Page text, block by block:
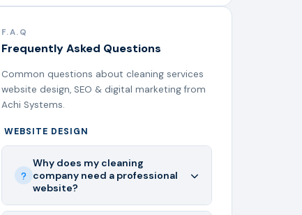
F.A.Q
Frequently Asked Questions
Common questions about cleaning services
website design, SEO & digital marketing from
Achi Systems.
WEBSITE DESIGN
Why does my cleaning
company need a professional
website?